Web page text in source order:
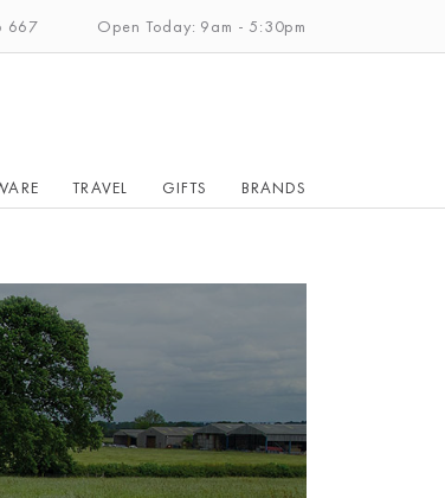
667 Open Today: 9am - 5:30pm
TRAVEL GIFTS BRANDS